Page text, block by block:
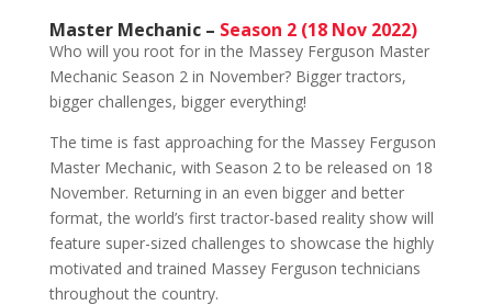
Master Mechanic – Season 2 (18 Nov 2022)
Who will you root for in the Massey Ferguson Master
Mechanic Season 2 in November? Bigger tractors,
bigger challenges, bigger everything!
The time is fast approaching for the Massey Ferguson
Master Mechanic, with Season 2 to be released on 18
November. Returning in an even bigger and better
format, the world’s first tractor-based reality show will
feature super-sized challenges to showcase the highly
motivated and trained Massey Ferguson technicians
throughout the country.